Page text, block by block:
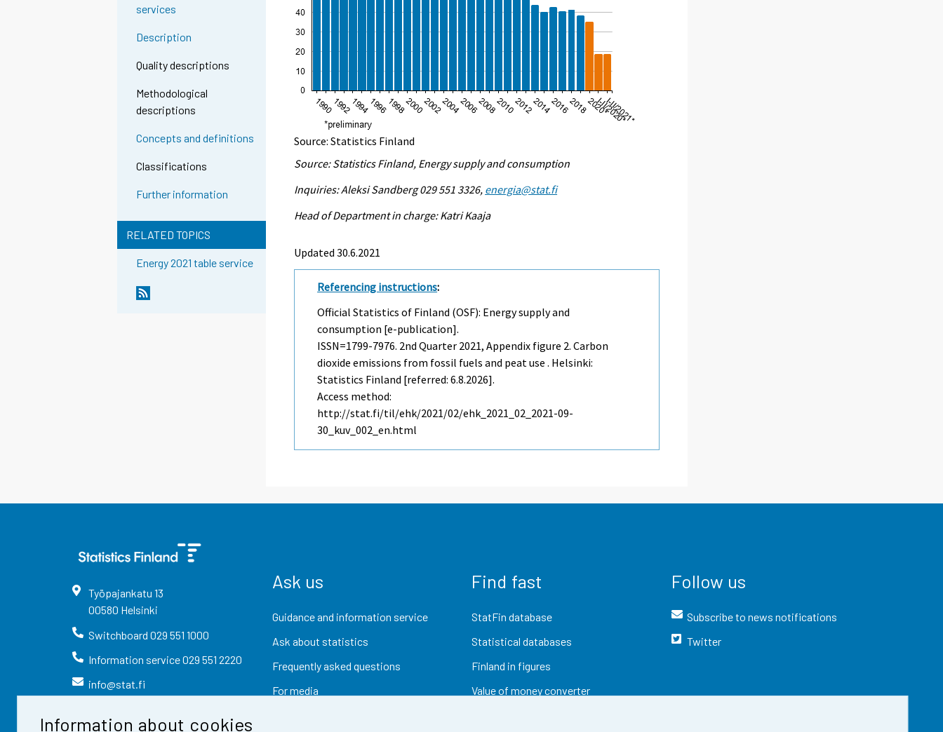
Information about cookies
services
Description
Quality descriptions
Methodological
descriptions
Concepts and definitions
Classifications
Further information
RELATED TOPICS
Energy 2021 table service
Source: Statistics Finland
Source: Statistics Finland, Energy supply and consumption
Inquiries: Aleksi Sandberg 029 551 3326, energia@stat.fi
Head of Department in charge: Katri Kaaja
Updated 30.6.2021
Referencing instructions:
Official Statistics of Finland (OSF): Energy supply and
consumption [e-publication].
ISSN=1799-7976. 2nd Quarter 2021, Appendix figure 2. Carbon
dioxide emissions from fossil fuels and peat use . Helsinki:
Statistics Finland [referred: 6.8.2026].
Access method:
http://stat.fi/til/ehk/2021/02/ehk_2021_02_2021-09-
30_kuv_002_en.html
Työpajankatu 13
00580 Helsinki
Switchboard 029 551 1000
Information service029 551 2220
info@stat.fi
Ask us
Guidance and information service
Ask about statistics
Frequently asked questions
For media
Find fast
StatFin database
Statistical databases
Finland in figures
Value of money converter
Follow us
Subscribe to news notifications
Twitter